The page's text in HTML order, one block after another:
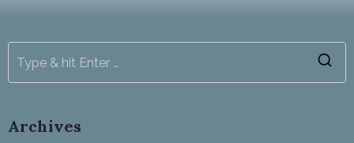
Archives